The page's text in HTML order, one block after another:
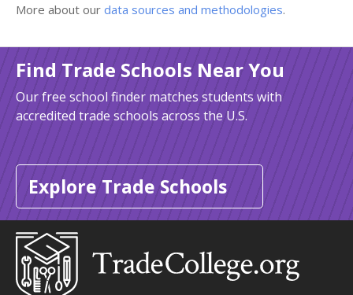
More about our data sources and methodologies.
Find Trade Schools Near You
Our free school finder matches students with
accredited trade schools across the U.S.
Explore Trade Schools